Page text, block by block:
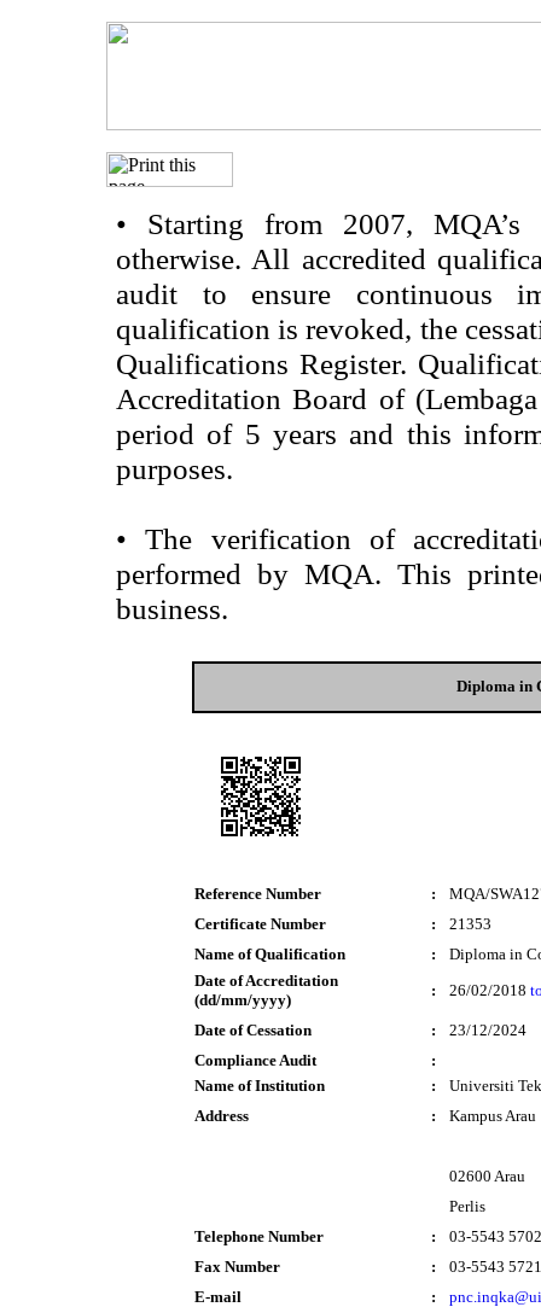
• Starting from 2007, MQA’s
otherwise. All accredited
audit to ensure continuous
qualification is revoked, the
Qualifications Register.
Accreditation Board of
period of 5 years and this
purposes.
• The verification of
performed by MQA. This
business.
Diploma in
Reference Number :
MQA/
Certificate Number
:
21353
Name of Qualification
:
Diploma in
Date of Accreditation
(dd/mm/yyyy)
: 26/02/2018
Date of Cessation :
23/12/2024
Compliance Audit
:
Name of Institution
:
Universiti
Address
: Kampus Arau
02600 Arau
Perlis
Telephone Number
:
03-5543 5702
Fax Number
:
03-5543 5721
E-mail
: